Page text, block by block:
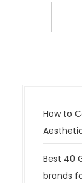
How to
Best 40
brands